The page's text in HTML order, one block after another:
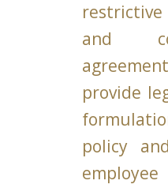
and
provide
policy